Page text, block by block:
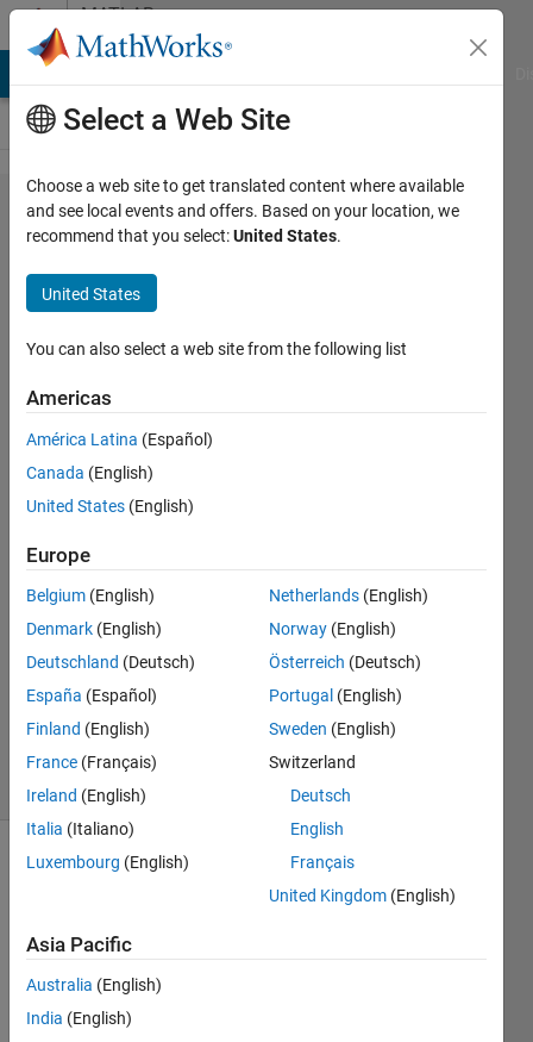
Skip to contentMATLAB
Answers
simple copy
task much
slower with
high
memory
use,
workaround
possible?
Schuettler
10 Mar
2021
2
Answers
19 Mar
2021
60 Views
(30 days)
Show older
All
mem
Select a Web Site
Choose a web site to get translated content where available
and see local events and offers. Based on your location, we
recommend that you select:United States.
United States
You can also select a web site from the following list
Americas
América Latina (Español)
Canada (English)
United States (English)
Europe
Belgium (English)
Denmark (English)
Deutschland (Deutsch)
España (Español)
Finland (English)
France (Français)
Ireland (English)
Italia (Italiano)
Luxembourg (English)
Netherlands (English)
Norway (English)
Österreich (Deutsch)
Portugal (English)
Sweden (English)
Switzerland
Deutsch
English
Français
United Kingdom (English)
Asia Pacific
Australia (English)
India (English)